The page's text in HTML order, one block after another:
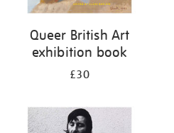
Queer British Art
exhibition book
£30